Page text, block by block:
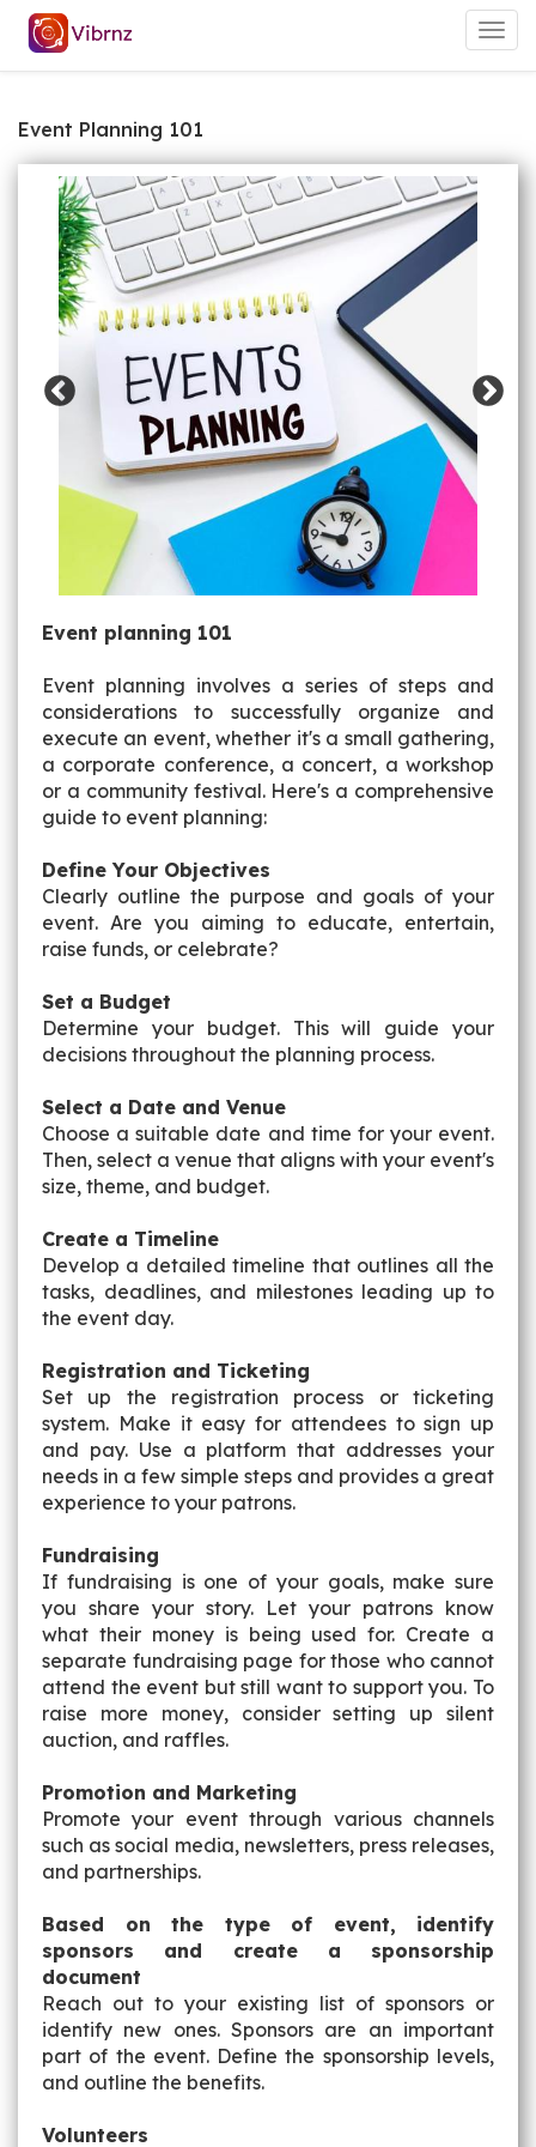
Event Planning 101
Event planning 101
Event planning involves a series of steps and
considerations to successfully organize and
execute an event, whether it's a small gathering,
a corporate conference, a concert, a workshop
or a community festival. Here's a comprehensive
guide to event planning:
Define Your Objectives
Clearly outline the purpose and goals of your
event. Are you aiming to educate, entertain,
raise funds, or celebrate?
Set a Budget
Determine your budget. This will guide your
decisions throughout the planning process.
Select a Date and Venue
Choose a suitable date and time for your event.
Then, select a venue that aligns with your event's
size, theme, and budget.
Create a Timeline
Develop a detailed timeline that outlines all the
tasks, deadlines, and milestones leading up to
the event day.
Registration and Ticketing
Set up the registration process or ticketing
system. Make it easy for attendees to sign up
and pay. Use a platform that addresses your
needs in a few simple steps and provides a great
experience to your patrons.
Fundraising
If fundraising is one of your goals, make sure
you share your story. Let your patrons know
what their money is being used for. Create a
separate fundraising page for those who cannot
attend the event but still want to support you. To
raise more money, consider setting up silent
auction, and raffles.
Promotion and Marketing
Promote your event through various channels
such as social media, newsletters, press releases,
and partnerships.
Based on the type of event, identify
sponsors and create a sponsorship
document
Reach out to your existing list of sponsors or
identify new ones. Sponsors are an important
part of the event. Define the sponsorship levels,
and outline the benefits.
Volunteers